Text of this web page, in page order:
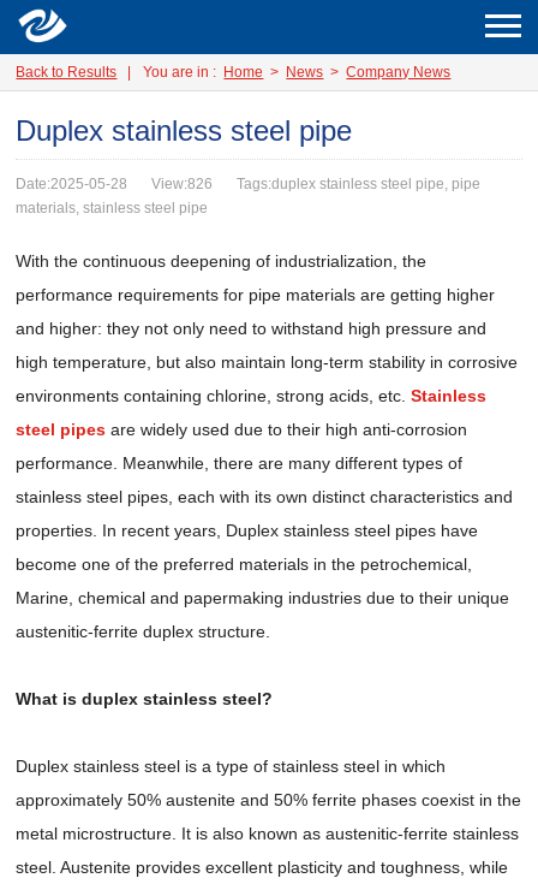
Back to Results You are in : Home > News >Company News
Duplex stainless steel pipe
Date:2025-05-28 View:826
Tags:duplex stainless steel pipe, pipe
materials, stainless steel pipe
With the continuous deepening of industrialization, the
performance requirements for pipe materials are getting higher
and higher: they not only need to withstand high pressure and
high temperature, but also maintain long-term stability in corrosive
environments containing chlorine, strong acids, etc.Stainless
steel pipes are widely used due to their high anti-corrosion
performance. Meanwhile, there are many different types of
stainless steel pipes, each with its own distinct characteristics and
properties. In recent years, Duplex stainless steel pipes have
become one of the preferred materials in the petrochemical,
Marine, chemical and papermaking industries due to their unique
austenitic-ferrite duplex structure.
What is duplex stainless steel?
Duplex stainless steel is a type of stainless steel in which
approximately 50% austenite and 50% ferrite phases coexist in the
metal microstructure. It is also known as austenitic-ferrite stainless
steel. Austenite provides excellent plasticity and toughness, while